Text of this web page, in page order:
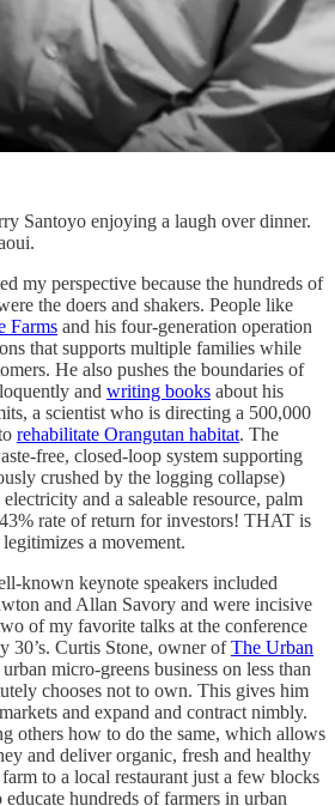
Santoyo enjoying a laugh over dinner.
my perspective because the hundreds of
the doers and shakers. People like
Farms and his four-generation operation
that supports multiple families while
He also pushes the boundaries of
and writing books about his
a scientist who is directing a 500,000
rehabilitate Orangutan habitat. The
free, closed-loop system supporting
crushed by the logging collapse)
and a saleable resource, palm
rate of return for investors! THAT is
a movement.
known keynote speakers included
and Allan Savory and were incisive
of my favorite talks at the conference
30’s. Curtis Stone, owner ofThe Urban
micro-greens business on less than
chooses not to own. This gives him
and expand and contract nimbly.
others how to do the same, which allows
and deliver organic, fresh and healthy
to a local restaurant just a few blocks
hundreds of farmers in urban